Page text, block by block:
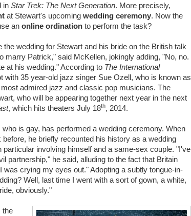
in Star Trek: The Next Generation. More precisely,
at Stewart's upcoming wedding ceremony. Now the
an online ordination to perform the task?
wedding for Stewart and his bride on the British talk
marry Patrick," said McKellen, jokingly adding, "No, no.
at his wedding." According to The International
with 35 year-old jazz singer Sue Ozell, who is known as
admired jazz and classic pop musicians. The
who will be appearing together next year in the next
, which hits theaters July 18th, 2014.
is gay, has performed a wedding ceremony. When
he briefly recounted his history as a wedding
involving himself and a same-sex couple. "I've
partnership," he said, alluding to the fact that Britain
crying my eyes out." Adopting a subtly tongue-in-
Well, last time I went with a sort of gown, a white,
obviously."
the